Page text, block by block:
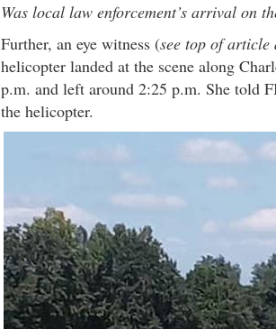
Was local law enforcement’s arrival on
Further, an eye witness (see top of article
helicopter landed at the scene along
p.m. and left around 2:25 p.m. She told
the helicopter.